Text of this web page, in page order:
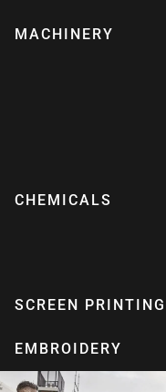
MACHINERY
CHEMICALS
SCREEN PRINTING
EMBROIDERY